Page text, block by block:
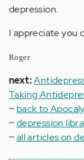
depression.
I appreciate you
Roger
next:
Taking
~ back to
~depression
~all articles on